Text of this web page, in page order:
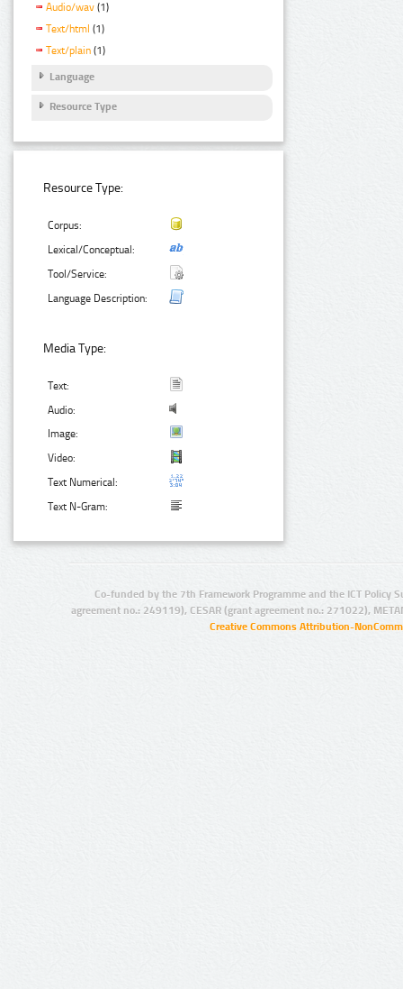
Audio/wav (1)
Text/html (1)
Text/plain (1)
Language
Resource Type
Resource Type:
Corpus:
Lexical/Conceptual:
Tool/Service:
Language Description:
Media Type:
Text:
Audio:
Image:
Video:
Text Numerical:
Text N-Gram:
Co-funded by the 7th Framework Programme and the ICT Policy
agreement no.: 249119), CESAR (grant agreement no.: 271022),
Creative Commons Attribution-